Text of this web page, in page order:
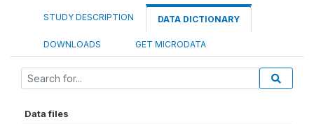
STUDY DESCRIPTION DATA DICTIONARY
DOWNLOADS GET MICRODATA
Data files